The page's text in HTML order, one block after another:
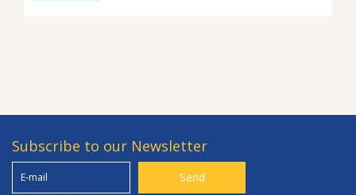
Subscribe to our Newsletter